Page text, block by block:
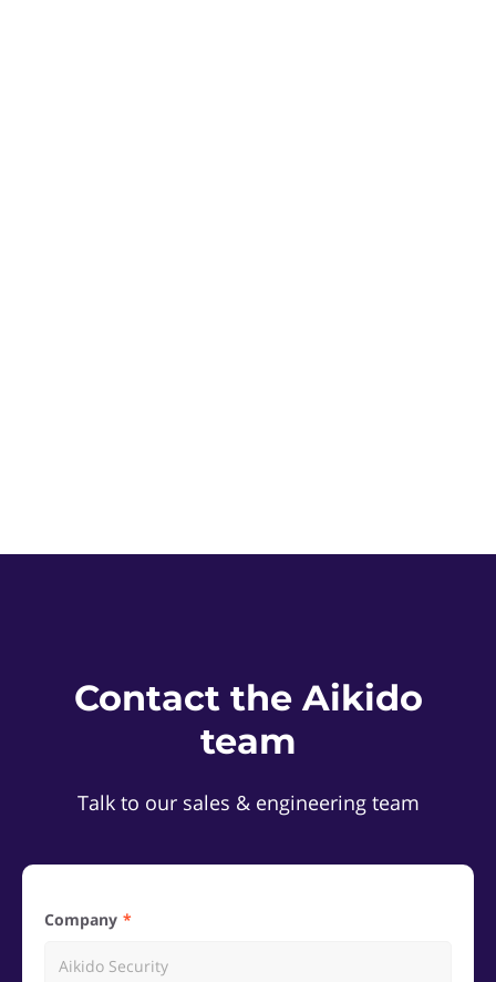
Contact the Aikido
team
Talk to our sales & engineering team
Company